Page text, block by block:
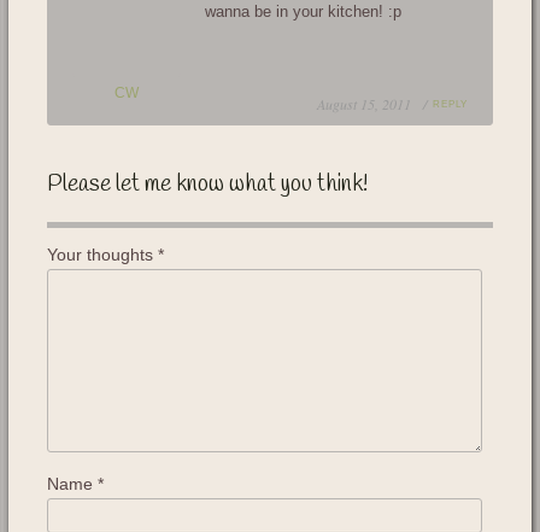
CW
wanna be in your kitchen! :p
August 15, 2011 / REPLY
Please let me know what you think!
Your thoughts *
Name *